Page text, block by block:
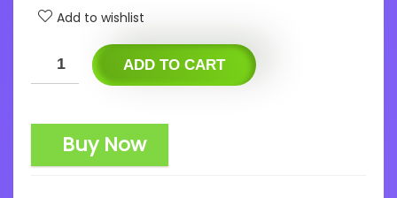
Add to wishlist
ADD TO CART
Buy Now